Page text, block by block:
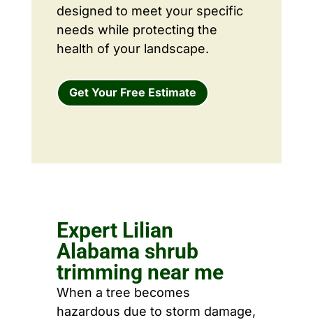
designed to meet your specific
needs while protecting the
health of your landscape.
Get Your Free Estimate
Expert Lilian
Alabama shrub
trimming near me
When a tree becomes
hazardous due to storm damage,